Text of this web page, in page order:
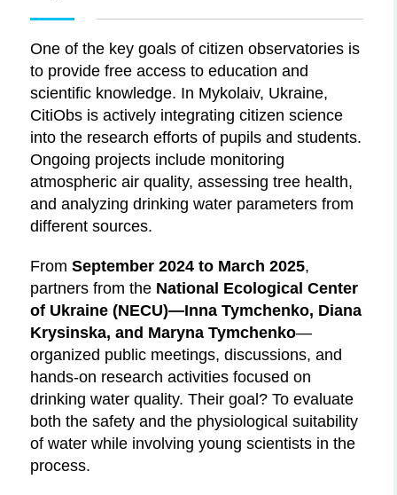
One of the key goals of citizen observatories is
to provide free access to education and
scientific knowledge. In Mykolaiv, Ukraine,
CitiObs is actively integrating citizen science
into the research efforts of pupils and students.
Ongoing projects include monitoring
atmospheric air quality, assessing tree health,
and analyzing drinking water parameters from
different sources.
From September 2024 to March 2025,
partners from the National Ecological Center
of Ukraine (NECU)—Inna Tymchenko, Diana
Krysinska, and Maryna Tymchenko—
organized public meetings, discussions, and
hands-on research activities focused on
drinking water quality. Their goal? To evaluate
both the safety and the physiological suitability
of water while involving young scientists in the
process.